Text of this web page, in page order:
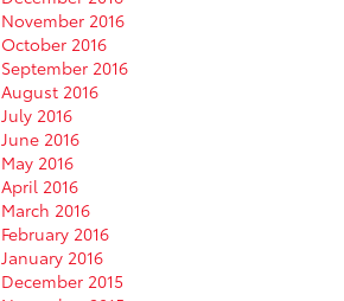
November 2016
October 2016
September 2016
August 2016
July 2016
June 2016
May 2016
April 2016
March 2016
February 2016
January 2016
December 2015